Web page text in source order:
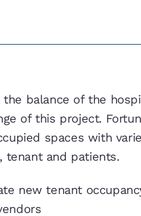
balance of the
of this project.
spaces with
tenant and patients.
new tenant